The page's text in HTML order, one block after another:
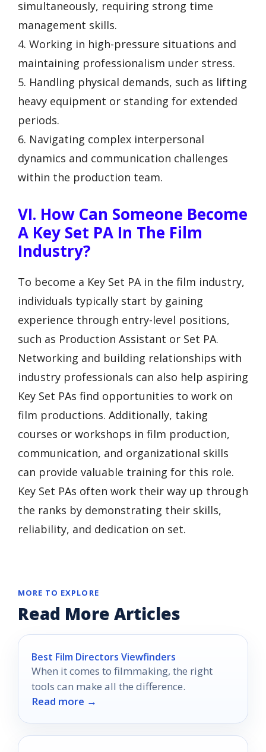
simultaneously, requiring strong time
management skills.
4. Working in high-pressure situations and
maintaining professionalism under stress.
5. Handling physical demands, such as lifting
heavy equipment or standing for extended
periods.
6. Navigating complex interpersonal
dynamics and communication challenges
within the production team.
VI. How Can Someone Become
A Key Set PA In The Film
Industry?
To become a Key Set PA in the film industry,
individuals typically start by gaining
experience through entry-level positions,
such as Production Assistant or Set PA.
Networking and building relationships with
industry professionals can also help aspiring
Key Set PAs find opportunities to work on
film productions. Additionally, taking
courses or workshops in film production,
communication, and organizational skills
can provide valuable training for this role.
Key Set PAs often work their way up through
the ranks by demonstrating their skills,
reliability, and dedication on set.
MORE TO EXPLORE
Read More Articles
Best Film Directors Viewfinders
When it comes to filmmaking, the right
tools can make all the difference.
Read more →